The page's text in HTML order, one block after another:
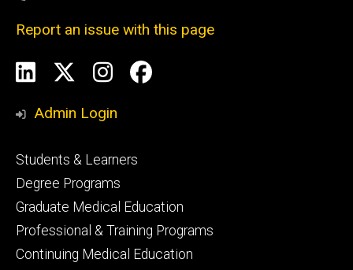
Report an issue with this page
Social
Media
LinkedInInstagram
Facebook
Admin Login
Footer
primary
Students & Learners
Degree Programs
Graduate Medical Education
Professional & Training Programs
Continuing Medical Education